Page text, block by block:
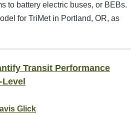
to battery electric buses, or BEBs.
for TriMet in Portland, OR, as
Transit Performance
Glick